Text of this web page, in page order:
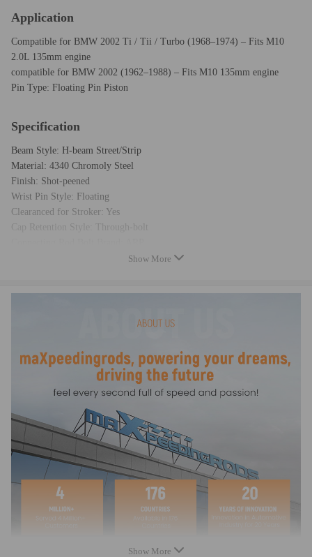
Application
Compatible for BMW 2002 Ti / Tii / Turbo (1968–1974) – Fits M10
2.0L 135mm engine
compatible for BMW 2002 (1962–1988) – Fits M10 135mm engine
Pin Type: Floating Pin Piston
Specification
Beam Style: H-beam Street/Strip
Material: 4340 Chromoly Steel
Finish: Shot-peened
Wrist Pin Style: Floating
Clearanced for Stroker: Yes
Cap Retention Style: Through-bolt
Connecting Rod Bolt Diameter: 3/8"
Bore Tolerance: ±0.005 mm
Balancing: ±1 gram per rod
Weight Matched Set: Yes
Remanufactured: No
Testing: Magnafluxed, X-rayed, Ultrasonically tested
Heat Treated: Yes
Dimension
Connecting Rod Length Center to Center: 135.00mm/5.315in
Approximate Connecting Rod Weight:574g
Big End Bore Diameter: 52.00mm/2.047in
Big End Width：23.88mm/0.940in
Show More
Show More